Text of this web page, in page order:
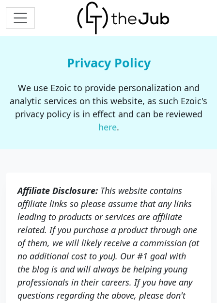
Privacy Policy
We use Ezoic to provide personalization and
analytic services on this website, as such Ezoic's
privacy policy is in effect and can be reviewed
here.
Affiliate Disclosure: This website contains
affiliate links so please assume that any links
leading to products or services are affiliate
related. If you purchase a product through one
of them, we will likely receive a commission (at
no additional cost to you). Our #1 goal with
the blog is and will always be helping young
professionals in their careers. If you have any
questions regarding the above, please don't